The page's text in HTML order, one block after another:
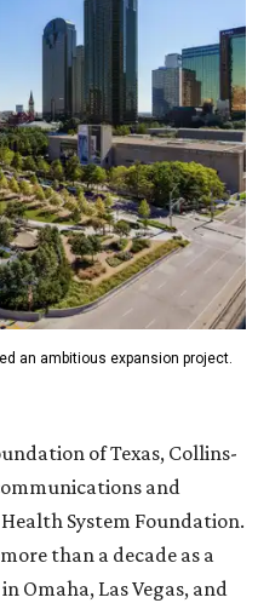
an ambitious expansion project.
of Texas, Collins-
and
System Foundation.
than a decade as a
Omaha, Las Vegas, and